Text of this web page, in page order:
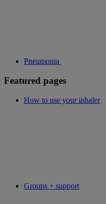
Pneumonia
Featured pages
How to use your inhaler
Groups + support